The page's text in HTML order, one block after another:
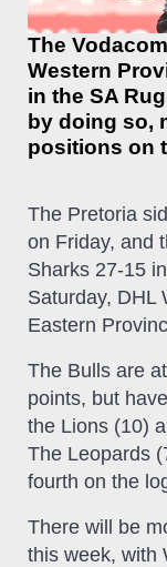
The
Western
in the SA
by doing so,
positions on
The Pretoria
on Friday, and
Sharks 27-15
Saturday, DHL
Eastern
The Bulls are
points, but
the Lions (10)
The Leopards
fourth on the
There will be
this week, with